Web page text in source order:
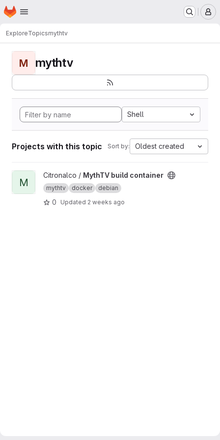
Skip to main content
Homepage
ExploreTopicsmythtv
M mythtv
Shell
Projects with this topic Sort by: Oldest created
View MythTV build container project
M
Citronalco / MythTV build container
mythtv docker debian
0 Updated 2 weeks ago